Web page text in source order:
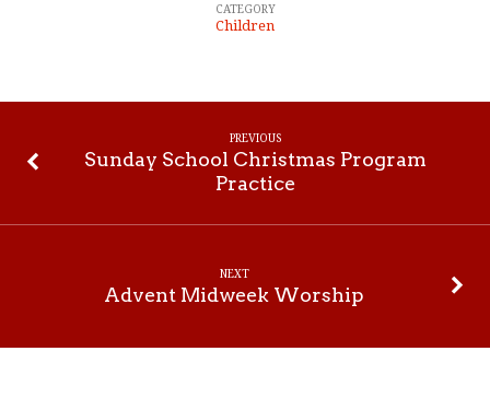
with
CATEGORY
Children
PREVIOUS
Sunday School Christmas Program
Practice
NEXT
Advent Midweek Worship